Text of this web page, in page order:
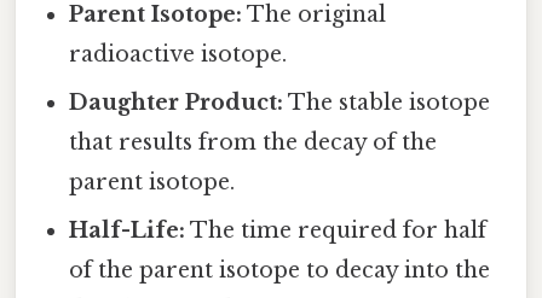
Parent Isotope: The original
radioactive isotope.
Daughter Product: The stable isotope
that results from the decay of the
parent isotope.
Half-Life: The time required for half
of the parent isotope to decay into the